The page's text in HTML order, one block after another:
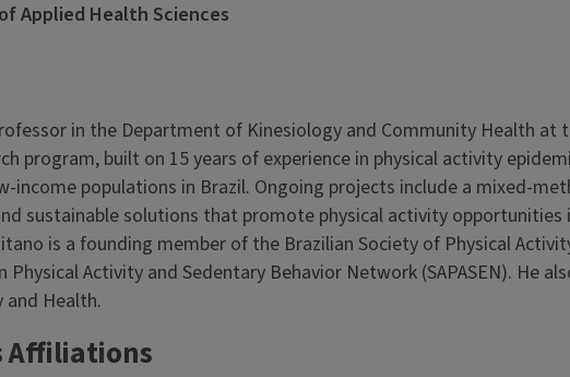
Applied Health Sciences
in the Department of Kinesiology and Community Health at
program, built on 15 years of experience in physical activity
income populations in Brazil. Ongoing projects include a mixed-
sustainable solutions that promote physical activity opportunities
is a founding member of the Brazilian Society of Physical
Activity and Sedentary Behavior Network (SAPASEN). He
and Health.
Affiliations